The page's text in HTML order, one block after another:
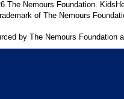
The Nemours Foundation.
of The Nemours
by The Nemours Foundation